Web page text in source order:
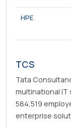
HPE
TCS
Tata
multinational IT
584,519
enterprise